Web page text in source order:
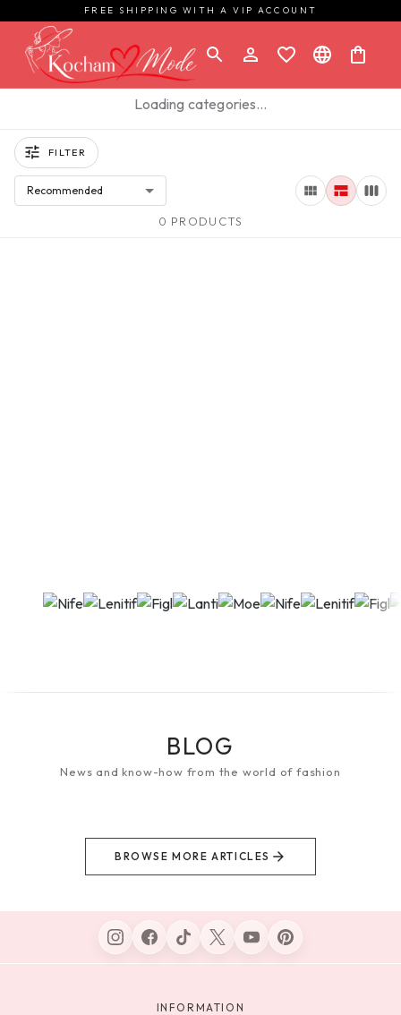
FREE SHIPPING WITH A VIP ACCOUNT
Loading categories…
FILTER
Recommended
0 PRODUCTS
BLOG
News and know-how from the world of fashion
BROWSE MORE ARTICLES
INFORMATION